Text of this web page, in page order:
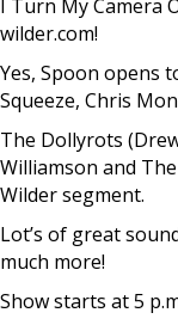
I Turn My Camera
wilder.com!
Yes, Spoon opens
Squeeze, Chris
The Dollyrots
Williamson and
Wilder segment.
Lot’s of great
much more!
Show starts at 5